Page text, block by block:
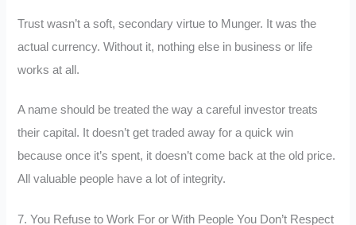
Trust wasn’t a soft, secondary virtue to Munger. It was the
actual currency. Without it, nothing else in business or life
works at all.
A name should be treated the way a careful investor treats
their capital. It doesn’t get traded away for a quick win
because once it’s spent, it doesn’t come back at the old price.
All valuable people have a lot of integrity.
7. You Refuse to Work For or With People You Don’t Respect